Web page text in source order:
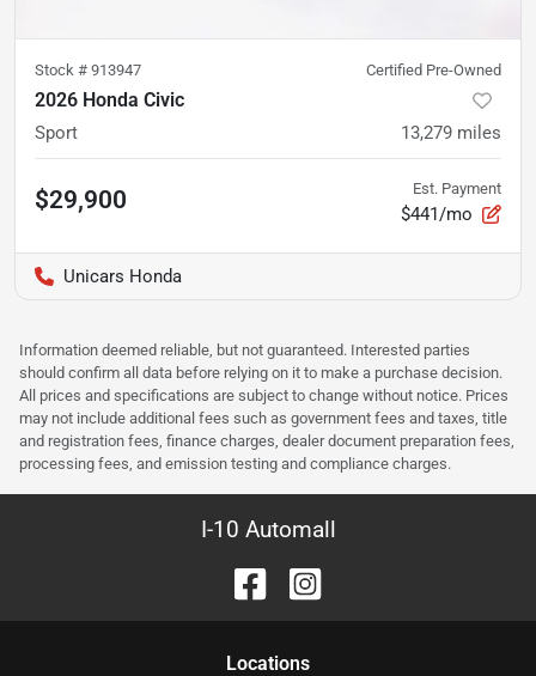
Stock # 913947 Certified Pre-Owned
2026 Honda Civic
Sport 13,279 miles
$29,900 Est. Payment
$441/mo
Unicars Honda
Information deemed reliable, but not guaranteed. Interested parties
should confirm all data before relying on it to make a purchase decision.
All prices and specifications are subject to change without notice. Prices
may not include additional fees such as government fees and taxes, title
and registration fees, finance charges, dealer document preparation fees,
processing fees, and emission testing and compliance charges.
I-10 Automall
Locations